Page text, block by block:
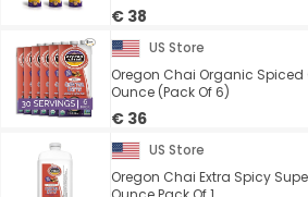
€ 38
US Store
Oregon Chai Organic
Ounce (Pack Of 6)
€ 36
US Store
Oregon Chai Extra Spicy